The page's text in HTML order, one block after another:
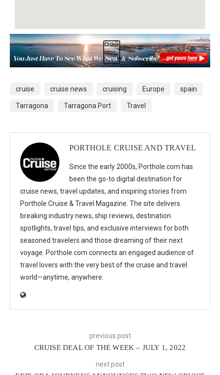
cruise cruise news cruising Europe spain
Tarragona Tarragona Port Travel
PORTHOLE CRUISE AND TRAVEL
Since the early 2000s, Porthole.com has
been the go-to digital destination for
cruise news, travel updates, and inspiring stories from
Porthole Cruise & Travel Magazine. The site delivers
breaking industry news, ship reviews, destination
spotlights, travel tips, and exclusive interviews for both
seasoned travelers and those dreaming of their next
voyage. Porthole.com connects an engaged audience of
travel lovers with the very best of the cruise and travel
world—anytime, anywhere.
previous post
CRUISE DEAL OF THE WEEK – JULY 1, 2022
next post